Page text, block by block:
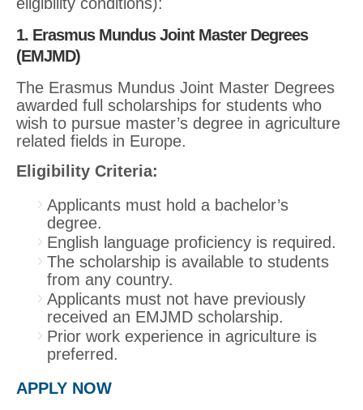
eligibility conditions):
1. Erasmus Mundus Joint Master Degrees
(EMJMD)
The Erasmus Mundus Joint Master Degrees
awarded full scholarships for students who
wish to pursue master’s degree in agriculture
related fields in Europe.
Eligibility Criteria:
Applicants must hold a bachelor’s
degree.
English language proficiency is required.
The scholarship is available to students
from any country.
Applicants must not have previously
received an EMJMD scholarship.
Prior work experience in agriculture is
preferred.
APPLY NOW